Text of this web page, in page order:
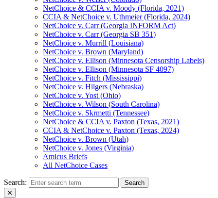
NetChoice & CCIA v. Moody (Florida, 2021)
CCIA & NetChoice v. Uthmeier (Florida, 2024)
NetChoice v. Carr (Georgia INFORM Act)
NetChoice v. Carr (Georgia SB 351)
NetChoice v. Murrill (Louisiana)
NetChoice v. Brown (Maryland)
NetChoice v. Ellison (Minnesota Censorship Labels)
NetChoice v. Ellison (Minnesota SF 4097)
NetChoice v. Fitch (Mississippi)
NetChoice v. Hilgers (Nebraska)
NetChoice v. Yost (Ohio)
NetChoice v. Wilson (South Carolina)
NetChoice v. Skrmetti (Tennessee)
NetChoice & CCIA v. Paxton (Texas, 2021)
CCIA & NetChoice v. Paxton (Texas, 2024)
NetChoice v. Brown (Utah)
NetChoice v. Jones (Virginia)
Amicus Briefs
All NetChoice Cases
Search: